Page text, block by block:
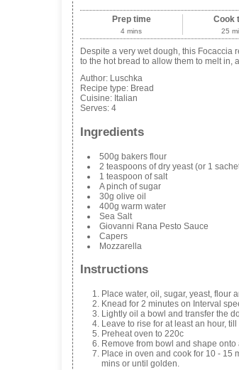
Prep time
4 mins
Cook
25
Despite a very wet dough, this Focaccia
to the hot bread to allow them to melt in,
Author: Luschka
Recipe type: Bread
Cuisine: Italian
Serves: 4
Ingredients
500g bakers flour
2 teaspoons of dry yeast (or 1
1 teaspoon of salt
A pinch of sugar
30g olive oil
400g warm water
Sea Salt
Giovanni Rana Pesto Sauce
Capers
Mozzarella
Instructions
Place water, oil, sugar, yeast, flour
Knead for 2 minutes on Interval
Lightly oil a bowl and transfer the
Leave to rise for at least an hour,
Preheat oven to 220c
Remove from bowl and shape
Place in oven and cook for 10 - 15
mins or until golden.